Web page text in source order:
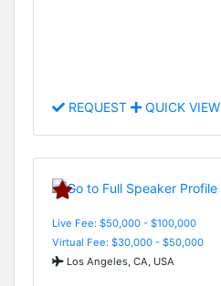
REQUEST QUICK VIEW
Live Fee: $50,000 - $100,000
Virtual Fee: $30,000 - $50,000
Los Angeles, CA, USA